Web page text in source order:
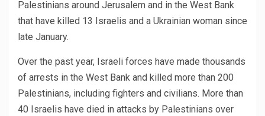
Palestinians around Jerusalem and in the West Bank
that have killed 13 Israelis and a Ukrainian woman since
late January.
Over the past year, Israeli forces have made thousands
of arrests in the West Bank and killed more than 200
Palestinians, including fighters and civilians. More than
40 Israelis have died in attacks by Palestinians over